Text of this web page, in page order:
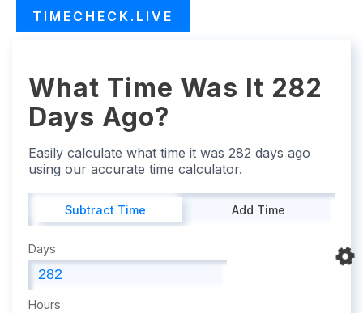
TIMECHECK.LIVE
What Time Was It 282
Days Ago?
Easily calculate what time it was 282 days ago
using our accurate time calculator.
Subtract Time Add Time
Days
Hours